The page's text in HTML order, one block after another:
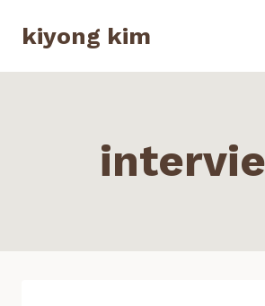
content
kiyong kim